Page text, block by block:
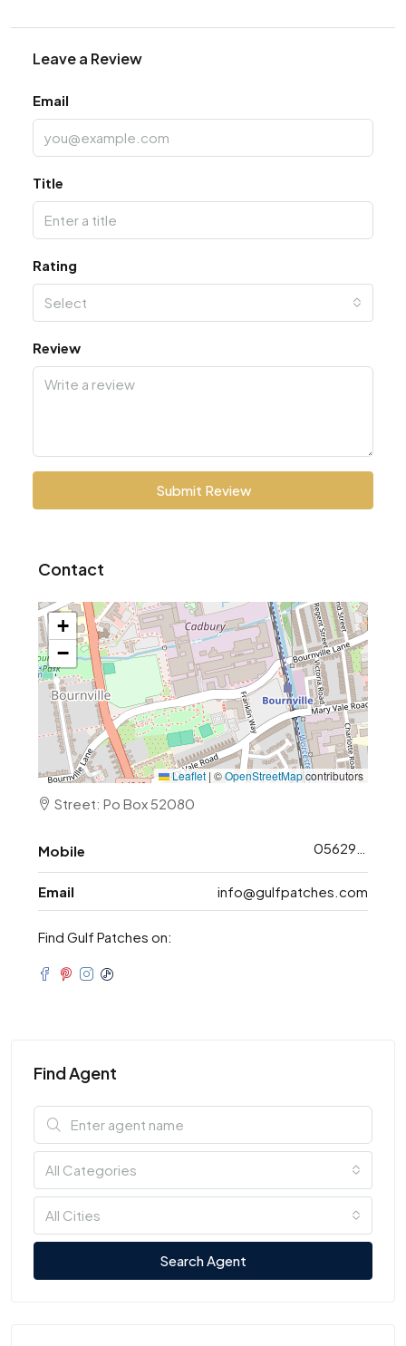
Leave a Review
Email
Title
Rating
Select
Review
Submit Review
Contact
+
−
Leaflet | ©OpenStreetMapcontributors
Street: Po Box 52080
Mobile
Email info@gulfpatches.com
Find Gulf Patches on:
Find Agent
All Categories
All Cities
Search Agent